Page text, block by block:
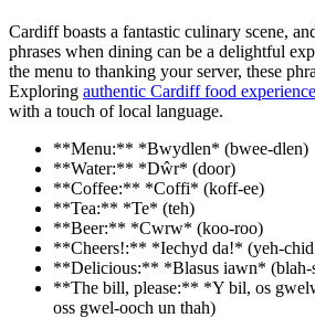
Cardiff boasts a fantastic culinary scene,
phrases when dining can be a delightful
the menu to thanking your server, these
Exploring authentic Cardiff food
with a touch of local language.
**Menu:** *Bwydlen* (bwee-dlen)
**Water:** *Dŵr* (door)
**Coffee:** *Coffi* (koff-ee)
**Tea:** *Te* (teh)
**Beer:** *Cwrw* (koo-roo)
**Cheers!:** *Iechyd da!* (yeh-
**Delicious:** *Blasus iawn* (blah-
**The bill, please:** *Y bil, os
oss gwel-ooch un thah)